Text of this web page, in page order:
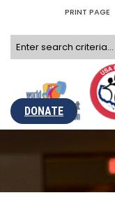
PRINT PAGE
DONATE